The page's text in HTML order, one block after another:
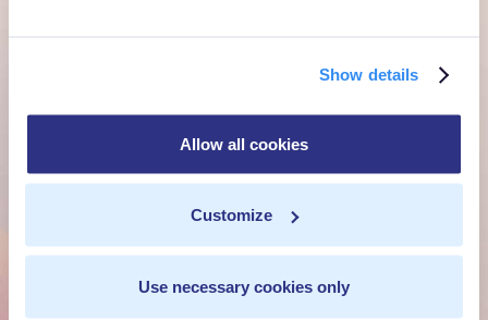
Show details
Allow all cookies
Customize
Use necessary cookies only
Talk to Sales
Customer Context Infrastructure for the agentic
era. The layer that runs before anything else,